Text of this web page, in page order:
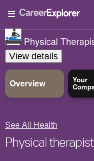
Physical
View details
Overview Your
See All Health
Physical